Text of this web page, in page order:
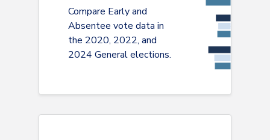
Compare Early and
Absentee vote data in
the 2020, 2022, and
2024 General elections.